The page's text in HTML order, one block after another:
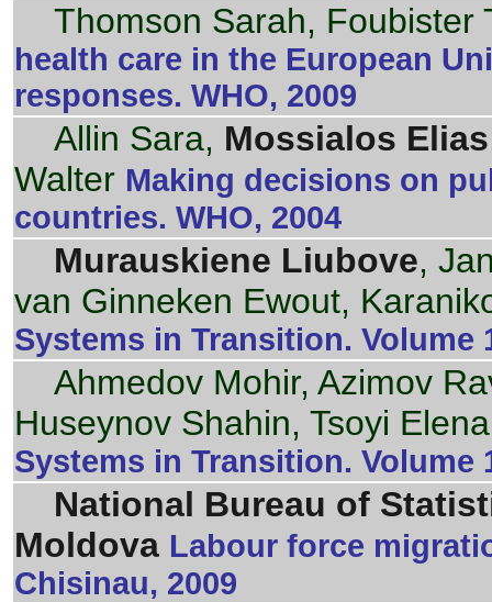
Thomson Sarah, Foubister
health care in the European
responses. WHO, 2009
Allin Sara, Mossialos Elias
Walter Making decisions on
countries. WHO, 2004
Murauskiene Liubove,
van Ginneken Ewout,
Systems in Transition. Volume
Ahmedov Mohir, Azimov
Huseynov Shahin, Tsoyi
Systems in Transition. Volume
National Bureau of
Moldova Labour force
Chisinau, 2009